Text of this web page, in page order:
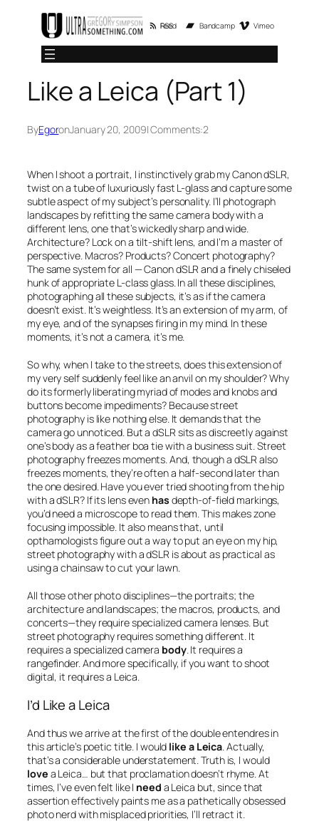
content
RSS Feed Bandcamp Vimeo
Like a Leica (Part 1)
ByEgoronJanuary 20, 2009| Comments:2
When I shoot a portrait, I instinctively grab my Canon dSLR,
twist on a tube of luxuriously fast L-glass and capture some
subtle aspect of my subject’s personality. I’ll photograph
landscapes by refitting the same camera body with a
different lens, one that’s wickedly sharp and wide.
Architecture? Lock on a tilt-shift lens, and I’m a master of
perspective. Macros? Products? Concert photography?
The same system for all — Canon dSLR and a finely chiseled
hunk of appropriate L-class glass. In all these disciplines,
photographing all these subjects, it’s as if the camera
doesn’t exist. It’s weightless. It’s an extension of my arm, of
my eye, and of the synapses firing in my mind. In these
moments, it’s not a camera, it’s me.
So why, when I take to the streets, does this extension of
my very self suddenly feel like an anvil on my shoulder? Why
do its formerly liberating myriad of modes and knobs and
buttons become impediments? Because street
photography is like nothing else. It demands that the
camera go unnoticed. But a dSLR sits as discreetly against
one’s body as a feather boa tie with a business suit. Street
photography freezes moments. And, though a dSLR also
freezes moments, they’re often a half-second later than
the one desired. Have you ever tried shooting from the hip
with a dSLR? If its lens even has depth-of-field markings,
you’d need a microscope to read them. This makes zone
focusing impossible. It also means that, until
opthamologists figure out a way to put an eye on my hip,
street photography with a dSLR is about as practical as
using a chainsaw to cut your lawn.
All those other photo disciplines—the portraits; the
architecture and landscapes; the macros, products, and
concerts—they require specialized camera lenses. But
street photography requires something different. It
requires a specialized camera body. It requires a
rangefinder. And more specifically, if you want to shoot
digital, it requires a Leica.
I’d Like a Leica
And thus we arrive at the first of the double entendres in
this article’s poetic title. I would like a Leica . Actually,
that’s a considerable understatement. Truth is, I would
love a Leica… but that proclamation doesn’t rhyme. At
times, I’ve even felt like I need a Leica but, since that
assertion effectively paints me as a pathetically obsessed
photo nerd with misplaced priorities, I’ll retract it.